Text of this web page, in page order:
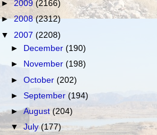
►2009 (2166)
►2008(2312)
▼ 2007 (2208)
►
December(190)
►
November(198)
►October(202)
►September(194)
►August(204)
▼July(177)